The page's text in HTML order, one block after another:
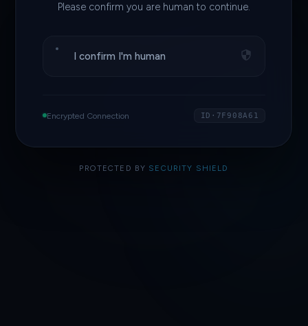
Please confirm you are human to continue.
I confirm I'm human
Encrypted Connection ID·7F908A61
PROTECTED BY SECURITY SHIELD